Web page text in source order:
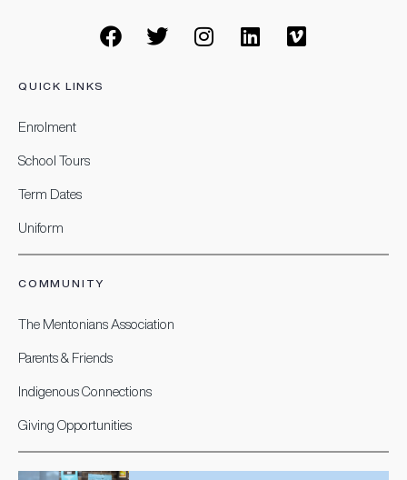
QUICK LINKS
Enrolment
School Tours
Term Dates
Uniform
COMMUNITY
The Mentonians Association
Parents & Friends
Indigenous Connections
Giving Opportunities